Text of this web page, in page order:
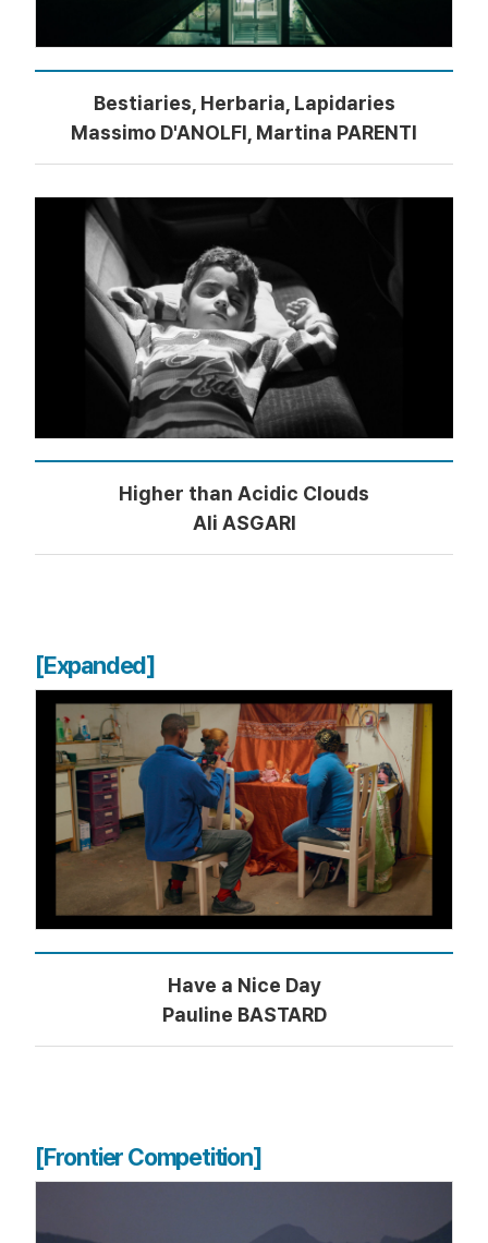
Bestiaries, Herbaria, Lapidaries
Massimo D'ANOLFI, Martina PARENTI
Higher than Acidic Clouds
Ali ASGARI
[Expanded]
Have a Nice Day
Pauline BASTARD
[Frontier Competition]